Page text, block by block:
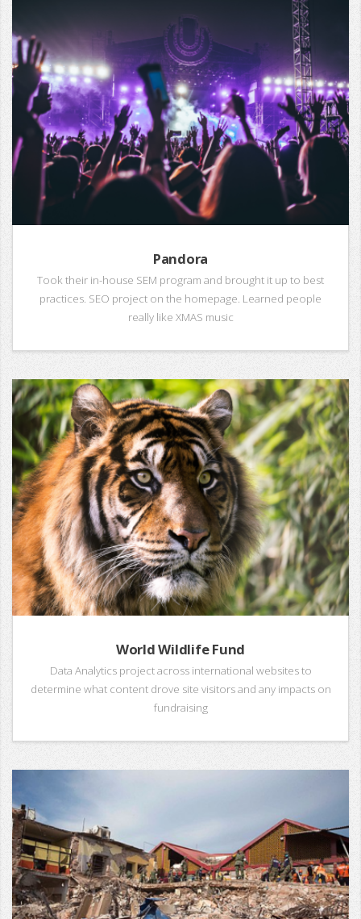
Pandora
Took their in-house SEM program and brought it up to best
practices. SEO project on the homepage. Learned people
really like XMAS music
World Wildlife Fund
Data Analytics project across international websites to
determine what content drove site visitors and any impacts on
fundraising